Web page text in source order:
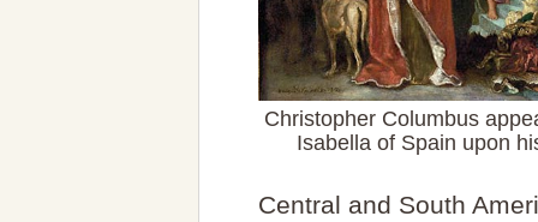
Christopher Columbus
Isabella of Spain upon
Central and South